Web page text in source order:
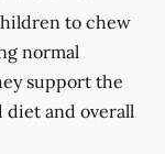
to chew
normal
support the
diet and overall